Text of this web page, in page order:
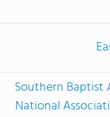
Southern Baptist
National